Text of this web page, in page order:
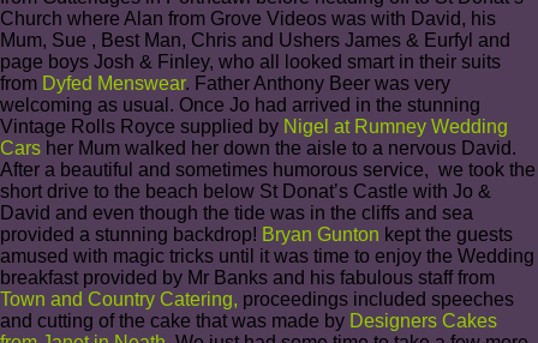
Church where Alan from Grove Videos was with David, his
Mum, Sue , Best Man, Chris and Ushers James & Eurfyl and
page boys Josh & Finley, who all looked smart in their suits
from Dyfed Menswear. Father Anthony Beer was very
welcoming as usual. Once Jo had arrived in the stunning
Vintage Rolls Royce supplied by Nigel at Rumney Wedding
Cars her Mum walked her down the aisle to a nervous David.
After a beautiful and sometimes humorous service, we took the
short drive to the beach below St Donat’s Castle with Jo &
David and even though the tide was in the cliffs and sea
provided a stunning backdrop! Bryan Gunton kept the guests
amused with magic tricks until it was time to enjoy the Wedding
breakfast provided by Mr Banks and his fabulous staff from
Town and Country Catering, proceedings included speeches
and cutting of the cake that was made by Designers Cakes